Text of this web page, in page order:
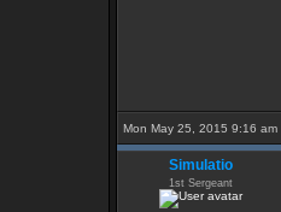
Mon May 25, 2015 9:16 am
Simulatio
1st Sergeant